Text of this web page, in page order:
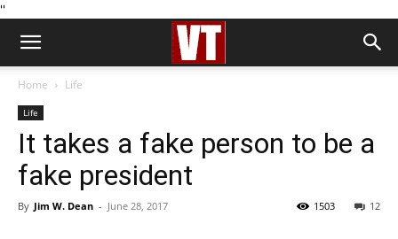
''
Home Life
Life
It takes a fake person to be a
fake president
By Jim W. Dean - June 28, 2017 12
1503